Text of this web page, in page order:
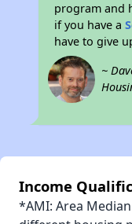
program and
if you have a
have to give
~
Income
*AMI: Area